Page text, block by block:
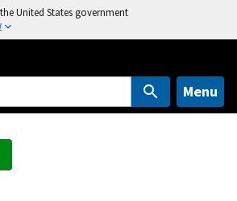
United States government
Menu